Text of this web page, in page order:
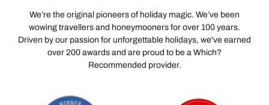
We’re the original pioneers of holiday magic. We’ve been
wowing travellers and honeymooners for over 100 years.
Driven by our passion for unforgettable holidays, we've earned
over 200 awards and are proud to be a Which?
Recommended provider.